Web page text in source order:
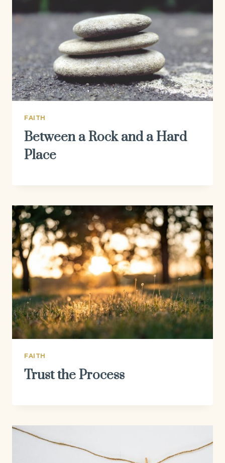
FAITH
Between a Rock and a Hard
Place
FAITH
Trust the Process